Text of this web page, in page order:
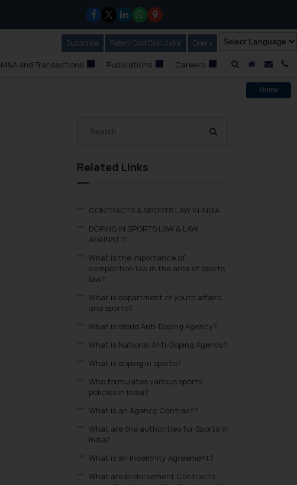
A HomeMail
Subscribe Our Newsletter
Patent Cost Calculator Our
Query
M&A and Transactions Publications Careers
Home
Related Links
CONTRACTS & SPORTS LAW IN INDIA
DOPING IN SPORTS LAW & LAW
AGAINST IT
What is the importance of
competition law in the area of sports
law?
What is department of youth affairs
and sports?
What is World Anti-Doping Agency?
What is National Anti-Doping Agency?
What is doping in sports?
Who formulates various sports
policies in India?
What is an Agency Contract?
What are the authorities for Sports in
India?
What is an Indemnity Agreement?
What are Endorsement Contracts